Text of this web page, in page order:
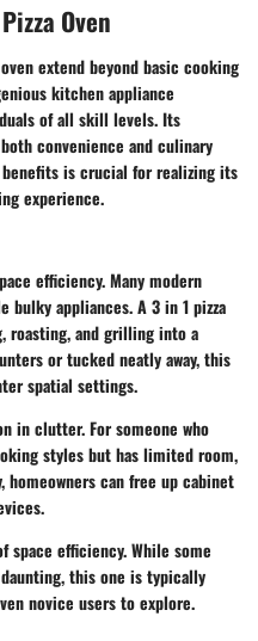
Oven
extend beyond basic cooking
kitchen appliance
of all skill levels. Its
convenience and culinary
is crucial for realizing its
experience.
efficiency. Many modern
appliances. A 3 in 1 pizza
roasting, and grilling into a
or tucked neatly away, this
spatial settings.
in clutter. For someone who
styles but has limited room,
can free up cabinet
space efficiency. While some
this one is typically
novice users to explore.